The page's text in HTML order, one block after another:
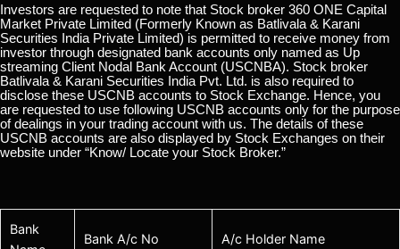
Investors are requested to note that Stock broker 360 ONE Capital
Market Private Limited (Formerly Known as Batlivala & Karani
Securities India Private Limited) is permitted to receive money from
investor through designated bank accounts only named as Up
streaming Client Nodal Bank Account (USCNBA). Stock broker
Batlivala & Karani Securities India Pvt. Ltd. is also required to
disclose these USCNB accounts to Stock Exchange. Hence, you
are requested to use following USCNB accounts only for the purpose
of dealings in your trading account with us. The details of these
USCNB accounts are also displayed by Stock Exchanges on their
website under “Know/ Locate your Stock Broker.”
Bank
Bank A/c No A/c Holder Name